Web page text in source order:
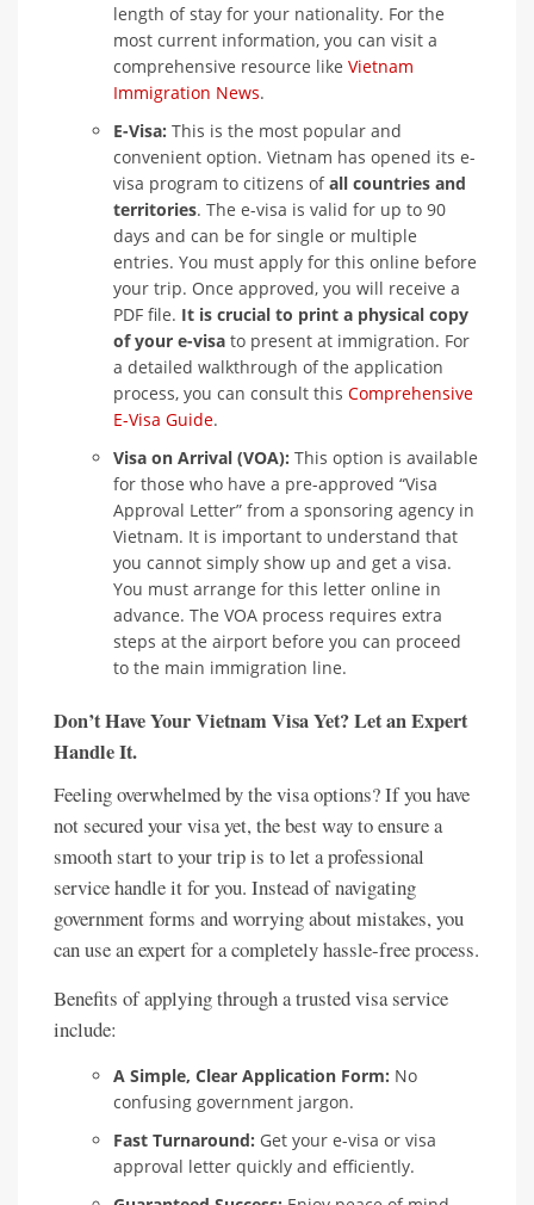
length of stay for your nationality. For the
most current information, you can visit a
comprehensive resource like Vietnam
Immigration News.
E-Visa: This is the most popular and
convenient option. Vietnam has opened its e-
visa program to citizens ofall countries and
territories. The e-visa is valid for up to 90
days and can be for single or multiple
entries. You must apply for this online before
your trip. Once approved, you will receive a
PDF file. It is crucial to print a physical copy
of your e-visa to present at immigration. For
a detailed walkthrough of the application
process, you can consult this Comprehensive
E-Visa Guide.
Visa on Arrival (VOA): This option is available
for those who have a pre-approved “Visa
Approval Letter” from a sponsoring agency in
Vietnam. It is important to understand that
you cannot simply show up and get a visa.
You must arrange for this letter online in
advance. The VOA process requires extra
steps at the airport before you can proceed
to the main immigration line.
Don’t Have Your Vietnam Visa Yet? Let an Expert
Handle It.
Feeling overwhelmed by the visa options? If you have
not secured your visa yet, the best way to ensure a
smooth start to your trip is to let a professional
service handle it for you. Instead of navigating
government forms and worrying about mistakes, you
can use an expert for a completely hassle-free process.
Benefits of applying through a trusted visa service
include:
A Simple, Clear Application Form: No
confusing government jargon.
Fast Turnaround: Get your e-visa or visa
approval letter quickly and efficiently.